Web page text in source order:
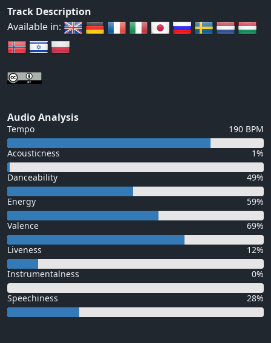
Track Description
Available in:
Audio Analysis
Tempo 190 BPM
Acousticness 1%
Danceability 49%
Energy 59%
Valence 69%
Liveness 12%
Instrumentalness 0%
Speechiness 28%